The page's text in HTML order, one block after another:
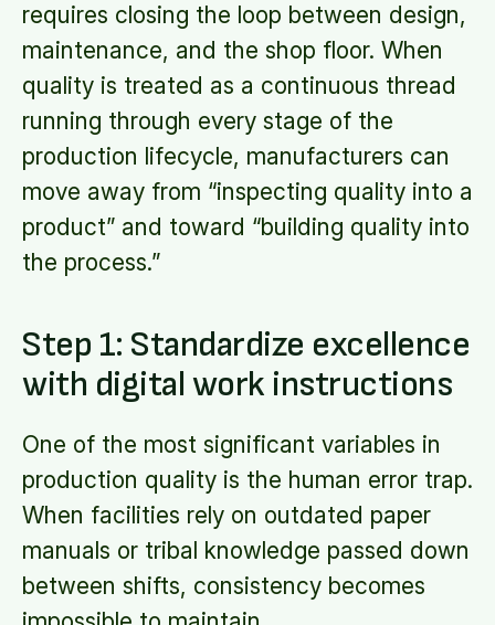
requires closing the loop between design,
maintenance, and the shop floor. When
quality is treated as a continuous thread
running through every stage of the
production lifecycle, manufacturers can
move away from “inspecting quality into a
product” and toward “building quality into
the process.”
Step 1: Standardize excellence
with digital work instructions
One of the most significant variables in
production quality is the human error trap.
When facilities rely on outdated paper
manuals or tribal knowledge passed down
between shifts, consistency becomes